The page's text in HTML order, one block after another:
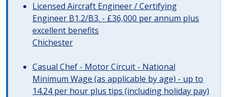
Licensed Aircraft Engineer / Certifying
Engineer B1.2/B3. - £36,000 per annum plus
excellent benefits
Chichester
Casual Chef - Motor Circuit - National
Minimum Wage (as applicable by age) - up to
14.24 per hour plus tips (including holiday pay)